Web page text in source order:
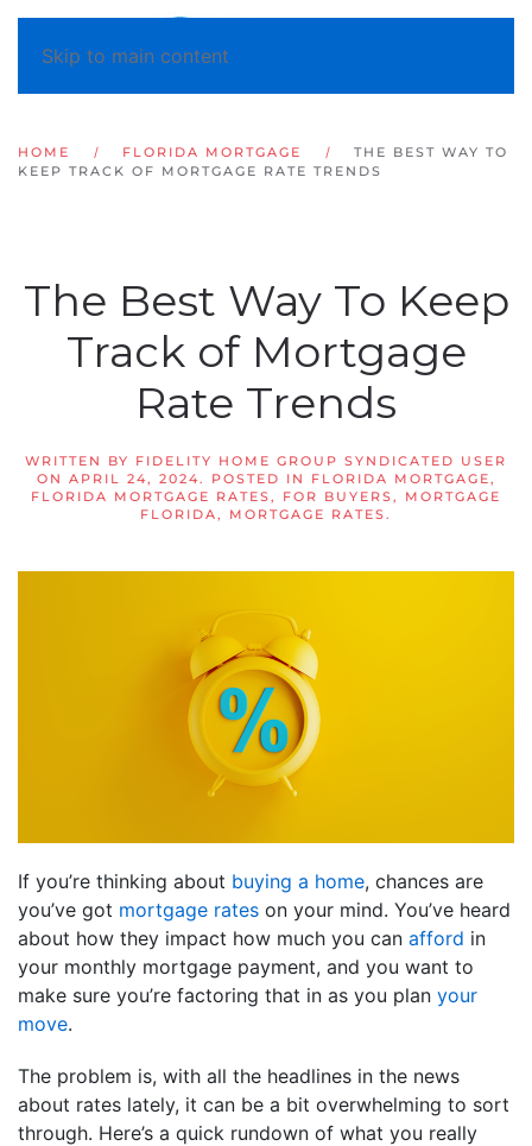
Skip to main content
HOME FLORIDA MORTGAGE
THE BEST WAY TO
KEEP TRACK OF MORTGAGE RATE TRENDS
The Best Way To Keep
Track of Mortgage
Rate Trends
WRITTEN BY FIDELITY HOME GROUP SYNDICATED USER
ON APRIL 24, 2024. POSTED IN FLORIDA MORTGAGE,
FLORIDA MORTGAGE RATES, FOR BUYERS, MORTGAGE
FLORIDA, MORTGAGE RATES.
If you’re thinking about buying a home, chances are
you’ve got mortgage rates on your mind. You’ve heard
about how they impact how much you can afford in
your monthly mortgage payment, and you want to
make sure you’re factoring that in as you plan your
move.
The problem is, with all the headlines in the news
about rates lately, it can be a bit overwhelming to sort
through. Here’s a quick rundown of what you really